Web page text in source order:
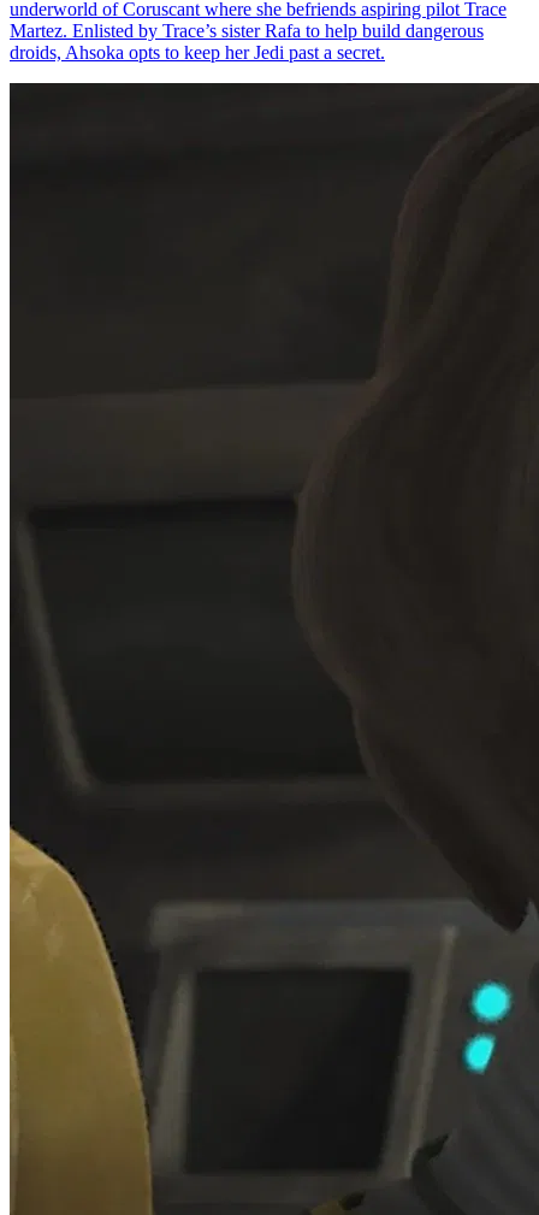
underworld of Coruscant where she befriends aspiring pilot Trace
Martez. Enlisted by Trace’s sister Rafa to help build dangerous
droids, Ahsoka opts to keep her Jedi past a secret.